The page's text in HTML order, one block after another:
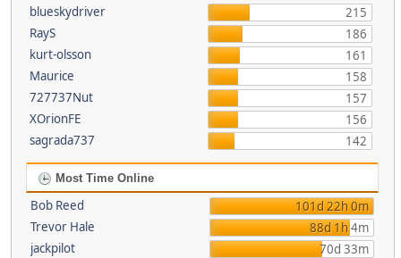
blueskydriver
215
RayS
186
kurt-olsson
161
Maurice
158
727737Nut
157
XOrionFE
156
sagrada737
142
Most Time Online
Bob Reed
101d 22h 0m
Trevor Hale
88d 1h 4m
jackpilot
70d 33m